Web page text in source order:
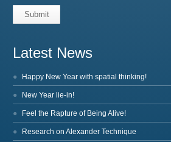
Submit
Latest News
Happy New Year with spatial thinking!
New Year lie-in!
Feel the Rapture of Being Alive!
Research on Alexander Technique